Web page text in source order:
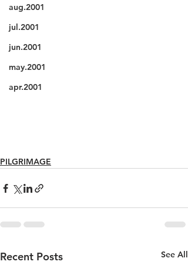
aug.2001
jul.2001
jun.2001
may.2001
apr.2001
PILGRIMAGE
Recent Posts See All